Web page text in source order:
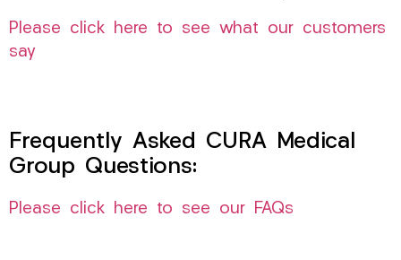
Please click here to see what our customers
say
Frequently Asked CURA Medical
Group Questions:
Please click here to see our FAQs